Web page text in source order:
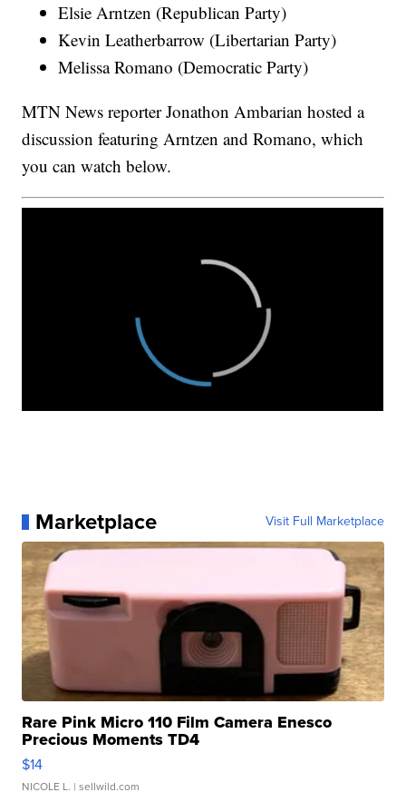
Elsie Arntzen (Republican Party)
Kevin Leatherbarrow (Libertarian Party)
Melissa Romano (Democratic Party)
MTN News reporter Jonathon Ambarian hosted a
discussion featuring Arntzen and Romano, which
you can watch below.
Marketplace Visit Full Marketplace
Rare Pink Micro 110 Film Camera Enesco
Precious Moments TD4
$14
NICOLE L. | sellwild.com